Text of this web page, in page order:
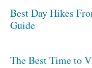
Best Day Hikes
Guide
The Best Time to